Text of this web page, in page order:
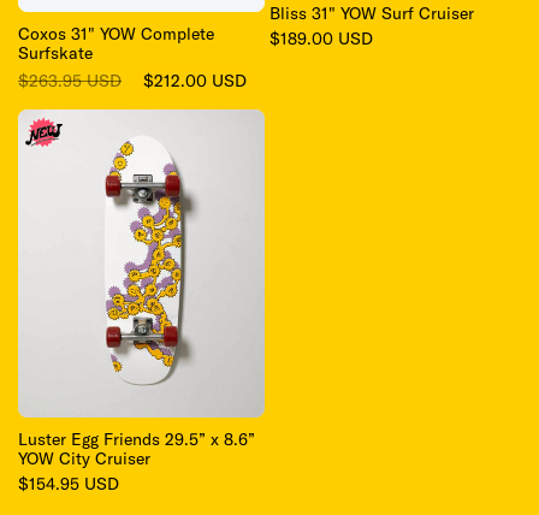
Coxos 31" YOW Complete
Surfskate
Regular
$263.95 USD
Sale
$212.00 USD
Bliss 31" YOW Surf Cruiser
Regular
$189.00 USD
Luster Egg Friends 29.5” x 8.6”
YOW City Cruiser
Regular
$154.95 USD